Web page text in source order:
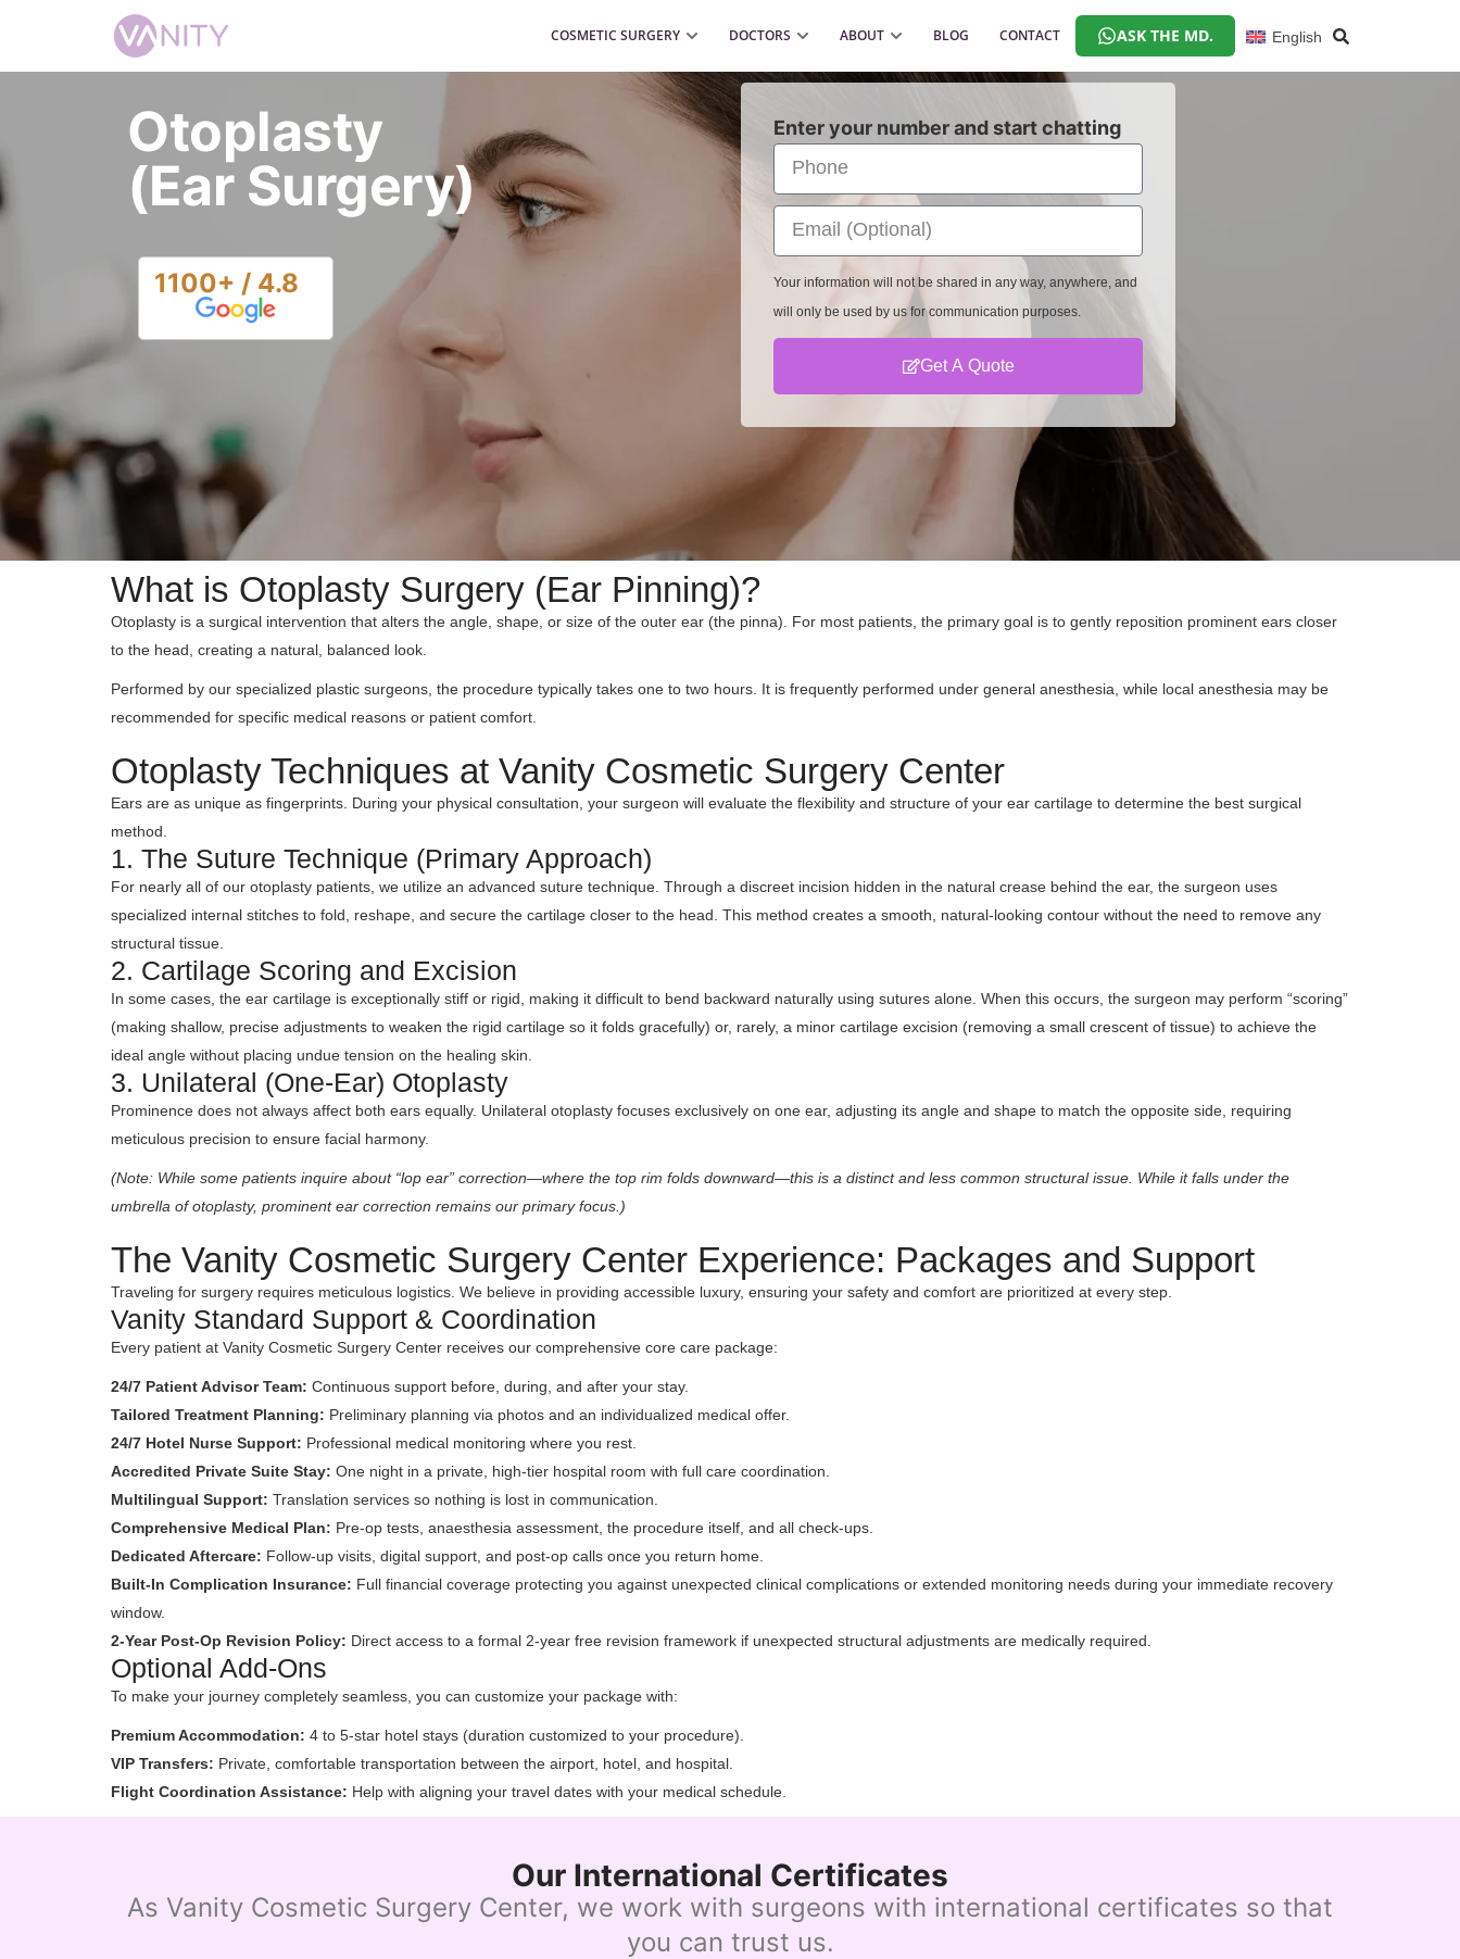
COSMETIC SURGERY DOCTORS ABOUT BLOG CONTACT ASK THE MD. English
Otoplasty
(Ear Surgery)
1100+ / 4.8
Enter your number and start chatting
Your information will not be shared in any way, anywhere, and
will only be used by us for communication purposes.
Get A Quote
Our International Certificates
As Vanity Cosmetic Surgery Center, we work with surgeons with international certificates so that
you can trust us.
What is Otoplasty Surgery (Ear Pinning)?
Otoplasty is a surgical intervention that alters the angle, shape, or size of the outer ear (the pinna). For most patients, the primary goal is to gently reposition prominent ears closer
to the head, creating a natural, balanced look.
Performed by our specialized plastic surgeons, the procedure typically takes one to two hours. It is frequently performed under general anesthesia, while local anesthesia may be
recommended for specific medical reasons or patient comfort.
Otoplasty Techniques at Vanity Cosmetic Surgery Center
Ears are as unique as fingerprints. During your physical consultation, your surgeon will evaluate the flexibility and structure of your ear cartilage to determine the best surgical
method.
1. The Suture Technique (Primary Approach)
For nearly all of our otoplasty patients, we utilize an advanced suture technique. Through a discreet incision hidden in the natural crease behind the ear, the surgeon uses
specialized internal stitches to fold, reshape, and secure the cartilage closer to the head. This method creates a smooth, natural-looking contour without the need to remove any
structural tissue.
2. Cartilage Scoring and Excision
In some cases, the ear cartilage is exceptionally stiff or rigid, making it difficult to bend backward naturally using sutures alone. When this occurs, the surgeon may perform “scoring”
(making shallow, precise adjustments to weaken the rigid cartilage so it folds gracefully) or, rarely, a minor cartilage excision (removing a small crescent of tissue) to achieve the
ideal angle without placing undue tension on the healing skin.
3. Unilateral (One-Ear) Otoplasty
Prominence does not always affect both ears equally. Unilateral otoplasty focuses exclusively on one ear, adjusting its angle and shape to match the opposite side, requiring
meticulous precision to ensure facial harmony.
(Note: While some patients inquire about “lop ear” correction—where the top rim folds downward—this is a distinct and less common structural issue. While it falls under the
umbrella of otoplasty, prominent ear correction remains our primary focus.)
The Vanity Cosmetic Surgery Center Experience: Packages and Support
Traveling for surgery requires meticulous logistics. We believe in providing accessible luxury, ensuring your safety and comfort are prioritized at every step.
Vanity Standard Support & Coordination
Every patient at Vanity Cosmetic Surgery Center receives our comprehensive core care package:
24/7 Patient Advisor Team: Continuous support before, during, and after your stay.
Tailored Treatment Planning: Preliminary planning via photos and an individualized medical offer.
24/7 Hotel Nurse Support: Professional medical monitoring where you rest.
Accredited Private Suite Stay: One night in a private, high-tier hospital room with full care coordination.
Multilingual Support: Translation services so nothing is lost in communication.
Comprehensive Medical Plan: Pre-op tests, anaesthesia assessment, the procedure itself, and all check-ups.
Dedicated Aftercare: Follow-up visits, digital support, and post-op calls once you return home.
Built-In Complication Insurance: Full financial coverage protecting you against unexpected clinical complications or extended monitoring needs during your immediate recovery
window.
2-Year Post-Op Revision Policy: Direct access to a formal 2-year free revision framework if unexpected structural adjustments are medically required.
Optional Add-Ons
To make your journey completely seamless, you can customize your package with:
Premium Accommodation: 4 to 5-star hotel stays (duration customized to your procedure).
VIP Transfers: Private, comfortable transportation between the airport, hotel, and hospital.
Flight Coordination Assistance: Help with aligning your travel dates with your medical schedule.